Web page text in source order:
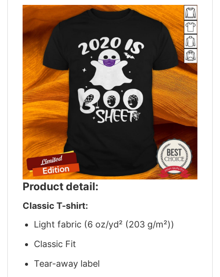
Product detail:
Classic T-shirt:
Light fabric (6 oz/yd² (203 g/m²))
Classic Fit
Tear-away label